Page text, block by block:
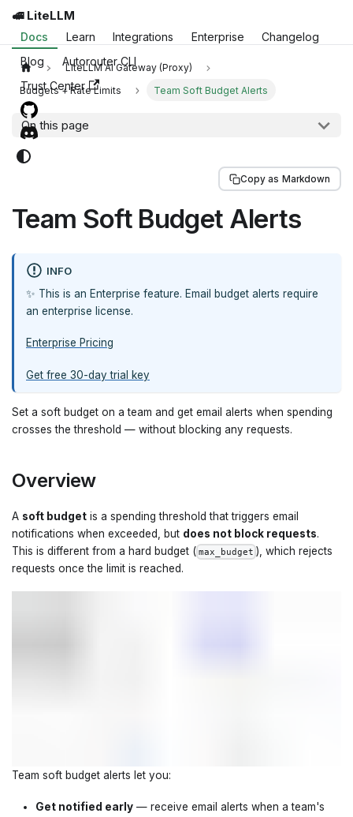
🚅 LiteLLM
Docs Learn Integrations Enterprise
Changelog
Blog
Autorouter CLI
Trust Center
LiteLLM AI Gateway (Proxy)
Budgets + Rate Limits
Team Soft Budget Alerts
On this page
Copy as Markdown
Team Soft Budget Alerts
INFO
✨ This is an Enterprise feature. Email budget alerts require
an enterprise license.
Enterprise Pricing
Get free 30-day trial key
Set a soft budget on a team and get email alerts when spending
crosses the threshold — without blocking any requests.
Overview
A soft budget is a spending threshold that triggers email
notifications when exceeded, but does not block requests.
This is different from a hard budget ( max_budget ), which rejects
requests once the limit is reached.
Team soft budget alerts let you:
Get notified early — receive email alerts when a team's